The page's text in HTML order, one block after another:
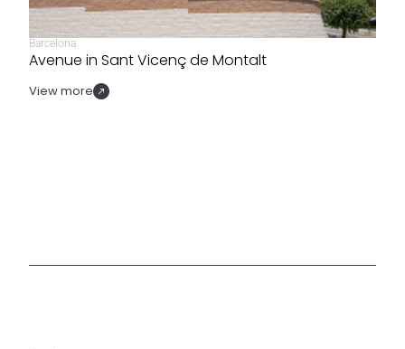
Barcelona
Avenue in Sant Vicenç de Montalt
View more